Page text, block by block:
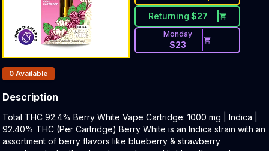
Returning $27
Monday
$23
Products In Inventory:
0 Available
Description
Product Description:
Total THC 92.4% Berry White Vape Cartridge: 1000 mg | Indica |
92.40% THC (Per Cartridge) Berry White is an Indica strain with an
assortment of berry flavors like blueberry & strawberry